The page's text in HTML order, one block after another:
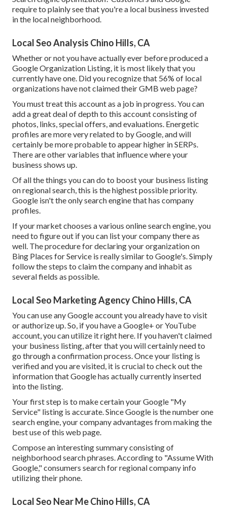
require to plainly see that you're a local business invested
in the local neighborhood.
Local Seo Analysis Chino Hills, CA
Whether or not you have actually ever before produced a
Google Organization Listing, it is most likely that you
currently have one. Did you recognize that 56% of local
organizations have not claimed their GMB web page?
You must treat this account as a job in progress. You can
add a great deal of depth to this account consisting of
photos, links, special offers, and evaluations. Energetic
profiles are more very related to by Google, and will
certainly be more probable to appear higher in SERPs.
There are other variables that influence where your
business shows up.
Of all the things you can do to boost your business listing
on regional search, this is the highest possible priority.
Google isn't the only search engine that has company
profiles.
If your market chooses a various online search engine, you
need to figure out if you can list your company there as
well. The procedure for declaring your organization on
Bing Places for Service is really similar to Google's. Simply
follow the steps to claim the company and inhabit as
several fields as possible.
Local Seo Marketing Agency Chino Hills, CA
You can use any Google account you already have to visit
or authorize up. So, if you have a Google+ or YouTube
account, you can utilize it right here. If you haven't claimed
your business listing, after that you will certainly need to
go through a confirmation process. Once your listing is
verified and you are visited, it is crucial to check out the
information that Google has actually currently inserted
into the listing.
Your first step is to make certain your Google "My
Service" listing is accurate. Since Google is the number one
search engine, your company advantages from making the
best use of this web page.
Compose an interesting summary consisting of
neighborhood search phrases. According to "Assume With
Google," consumers search for regional company info
utilizing their phone.
Local Seo Near Me Chino Hills, CA